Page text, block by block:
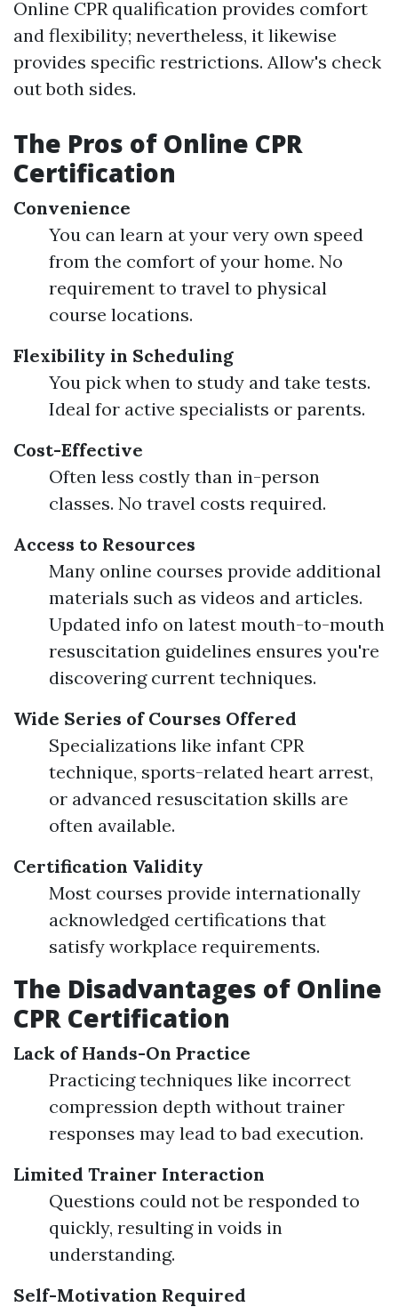
Online CPR qualification provides comfort
and flexibility; nevertheless, it likewise
provides specific restrictions. Allow's check
out both sides.
The Pros of Online CPR
Certification
Convenience
You can learn at your very own speed
from the comfort of your home. No
requirement to travel to physical
course locations.
Flexibility in Scheduling
You pick when to study and take tests.
Ideal for active specialists or parents.
Cost-Effective
Often less costly than in-person
classes. No travel costs required.
Access to Resources
Many online courses provide additional
materials such as videos and articles.
Updated info on latest mouth-to-mouth
resuscitation guidelines ensures you're
discovering current techniques.
Wide Series of Courses Offered
Specializations like infant CPR
technique, sports-related heart arrest,
or advanced resuscitation skills are
often available.
Certification Validity
Most courses provide internationally
acknowledged certifications that
satisfy workplace requirements.
The Disadvantages of Online
CPR Certification
Lack of Hands-On Practice
Practicing techniques like incorrect
compression depth without trainer
responses may lead to bad execution.
Limited Trainer Interaction
Questions could not be responded to
quickly, resulting in voids in
understanding.
Self-Motivation Required